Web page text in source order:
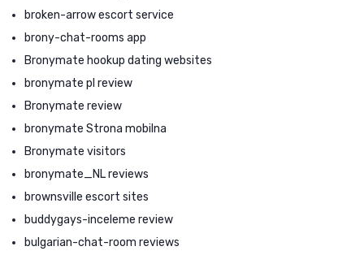
broken-arrow escort service
brony-chat-rooms app
Bronymate hookup dating websites
bronymate pl review
Bronymate review
bronymate Strona mobilna
Bronymate visitors
bronymate_NL reviews
brownsville escort sites
buddygays-inceleme review
bulgarian-chat-room reviews